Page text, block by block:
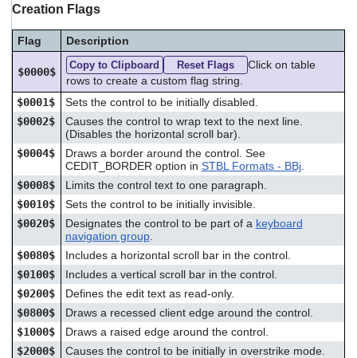
Creation Flags
Flag Description
$0000$
Copy to Clipboard Reset Flags
Click on table
rows to create a custom flag string.
$0001$
Sets the control to be initially disabled.
$0002$
Causes the control to wrap text to the next line.
(Disables the horizontal scroll bar).
$0004$
Draws a border around the control. See
CEDIT_BORDER option in STBL Formats - BBj.
$0008$
Limits the control text to one paragraph.
$0010$
Sets the control to be initially invisible.
$0020$
Designates the control to be part of a keyboard
navigation group.
$0080$
Includes a horizontal scroll bar in the control.
$0100$
Includes a vertical scroll bar in the control.
$0200$
Defines the edit text as read-only.
$0800$
Draws a recessed client edge around the control.
$1000$
Draws a raised edge around the control.
$2000$
Causes the control to be initially in overstrike mode.